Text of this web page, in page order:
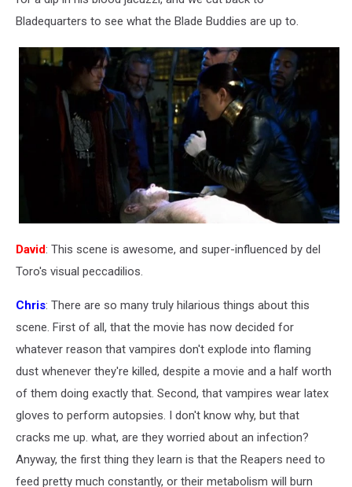
Bladequarters to see what the Blade Buddies are up to.
David: This scene is awesome, and super-influenced by del
Toro's visual peccadilios.
Chris: There are so many truly hilarious things about this
scene. First of all, that the movie has now decided for
whatever reason that vampires don't explode into flaming
dust whenever they're killed, despite a movie and a half worth
of them doing exactly that. Second, that vampires wear latex
gloves to perform autopsies. I don't know why, but that
cracks me up. what, are they worried about an infection?
Anyway, the first thing they learn is that the Reapers need to
feed pretty much constantly, or their metabolism will burn